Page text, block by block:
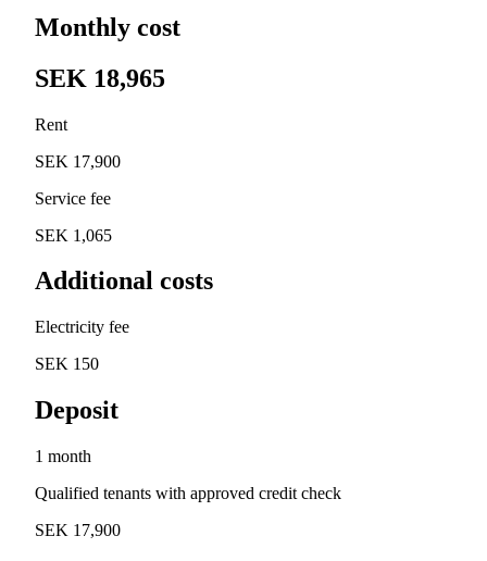
Monthly cost
SEK 18,965
Rent
SEK 17,900
Service fee
SEK 1,065
Additional costs
Electricity fee
SEK 150
Deposit
1 month
Qualified tenants with approved credit check
SEK 17,900